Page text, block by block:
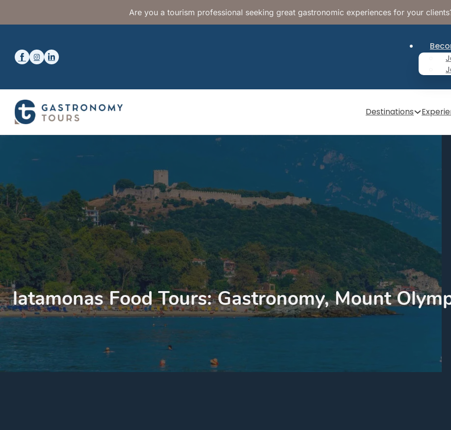
Are you a tourism professional seeking great gastronomic experiences for your
Destinations
latamonas Food Tours: Gastronomy, Mount